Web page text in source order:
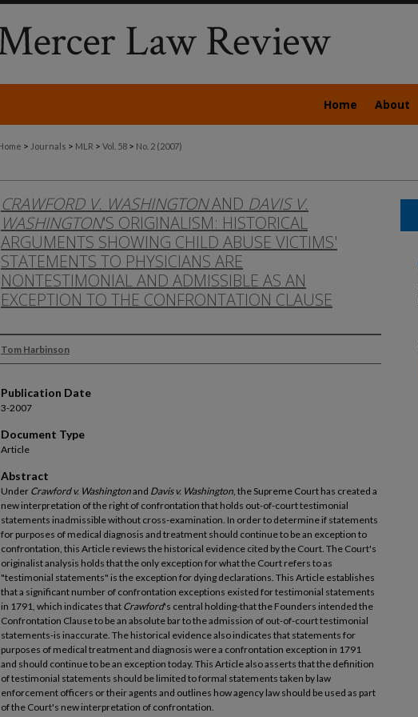
Home About
> Journals > MLR > Vol. 58 > No. 2 (2007)
CRAWFORD V. WASHINGTONAND DAVIS V.
WASHINGTON'S ORIGINALISM: HISTORICAL
ARGUMENTS SHOWING CHILD ABUSE VICTIMS'
STATEMENTS TO PHYSICIANS ARE
NONTESTIMONIAL AND ADMISSIBLE AS AN
EXCEPTION TO THE CONFRONTATION CLAUSE
Authors
Tom Harbinson
Publication Date
3-2007
Document Type
Article
Abstract
Under Crawford v. Washingtonand Davis v. Washington, the Supreme Court has created a
new interpretation of the right of confrontation that holds out-of-court testimonial
statements inadmissible without cross-examination. In order to determine if statements
for purposes of medical diagnosis and treatment should continue to be an exception to
confrontation, this Article reviews the historical evidence cited by the Court. The Court's
originalist analysis holds that the only exception for what the Court refers to as
"testimonial statements" is the exception for dying declarations. This Article establishes
that a significant number of confrontation exceptions existed for testimonial statements
in 1791, which indicates that Crawford's central holding-that the Founders intended the
Confrontation Clause to be an absolute bar to the admission of out-of-court testimonial
statements-is inaccurate. The historical evidence also indicates that statements for
purposes of medical treatment and diagnosis were a confrontation exception in 1791
and should continue to be an exception today. This Article also asserts that the definition
of testimonial statements should be limited to formal statements taken by law
enforcement officers or their agents and outlines how agency law should be used as part
of the Court's new interpretation of confrontation.